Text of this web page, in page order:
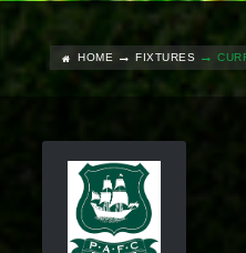
HOME FIXTURES